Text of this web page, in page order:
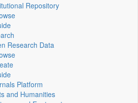
Repository
Research Data
Platform
and Humanities